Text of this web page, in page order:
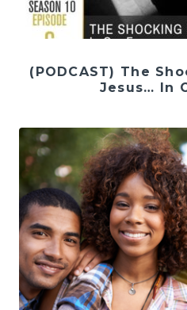
(PODCAST) The
Jesus… In